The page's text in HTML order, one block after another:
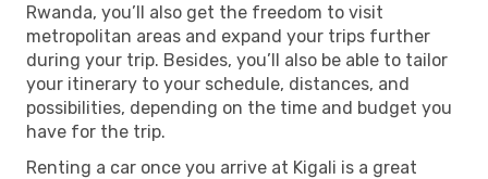
Rwanda, you’ll also get the freedom to visit
metropolitan areas and expand your trips further
during your trip. Besides, you’ll also be able to tailor
your itinerary to your schedule, distances, and
possibilities, depending on the time and budget you
have for the trip.
Renting a car once you arrive at Kigali is a great